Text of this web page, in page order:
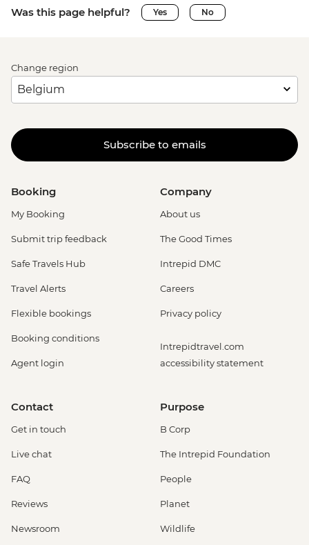
Was this page helpful? Yes No
Change region
Subscribe to emails
Booking
My Booking
Submit trip feedback
Safe Travels Hub
Travel Alerts
Flexible bookings
Booking conditions
Agent login
Company
About us
The Good Times
Intrepid DMC
Careers
Privacy policy
Intrepidtravel.com
accessibility statement
Contact
Get in touch
Live chat
FAQ
Reviews
Newsroom
Purpose
B Corp
The Intrepid Foundation
People
Planet
Wildlife